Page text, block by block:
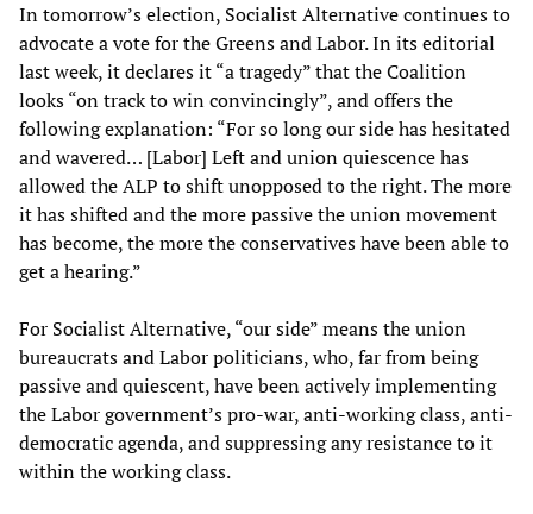
In tomorrow’s election, Socialist Alternative continues to
advocate a vote for the Greens and Labor. In its editorial
last week, it declares it “a tragedy” that the Coalition
looks “on track to win convincingly”, and offers the
following explanation: “For so long our side has hesitated
and wavered… [Labor] Left and union quiescence has
allowed the ALP to shift unopposed to the right. The more
it has shifted and the more passive the union movement
has become, the more the conservatives have been able to
get a hearing.”
For Socialist Alternative, “our side” means the union
bureaucrats and Labor politicians, who, far from being
passive and quiescent, have been actively implementing
the Labor government’s pro-war, anti-working class, anti-
democratic agenda, and suppressing any resistance to it
within the working class.